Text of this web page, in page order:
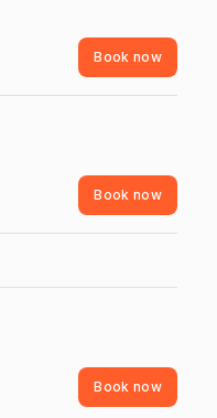
Book now
Book now
Book now